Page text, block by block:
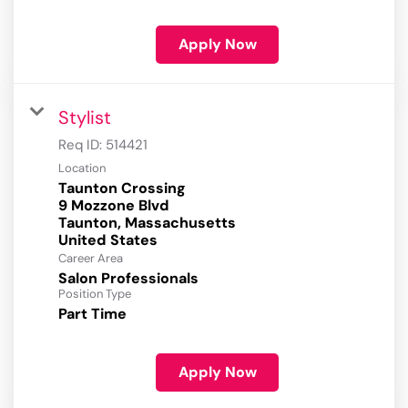
Apply Now
Stylist
Req ID: 514421
Location
Taunton Crossing
9 Mozzone Blvd
Taunton, Massachusetts
Career Area
Salon Professionals
Position Type
Part Time
Apply Now